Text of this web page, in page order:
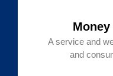
A service and
and